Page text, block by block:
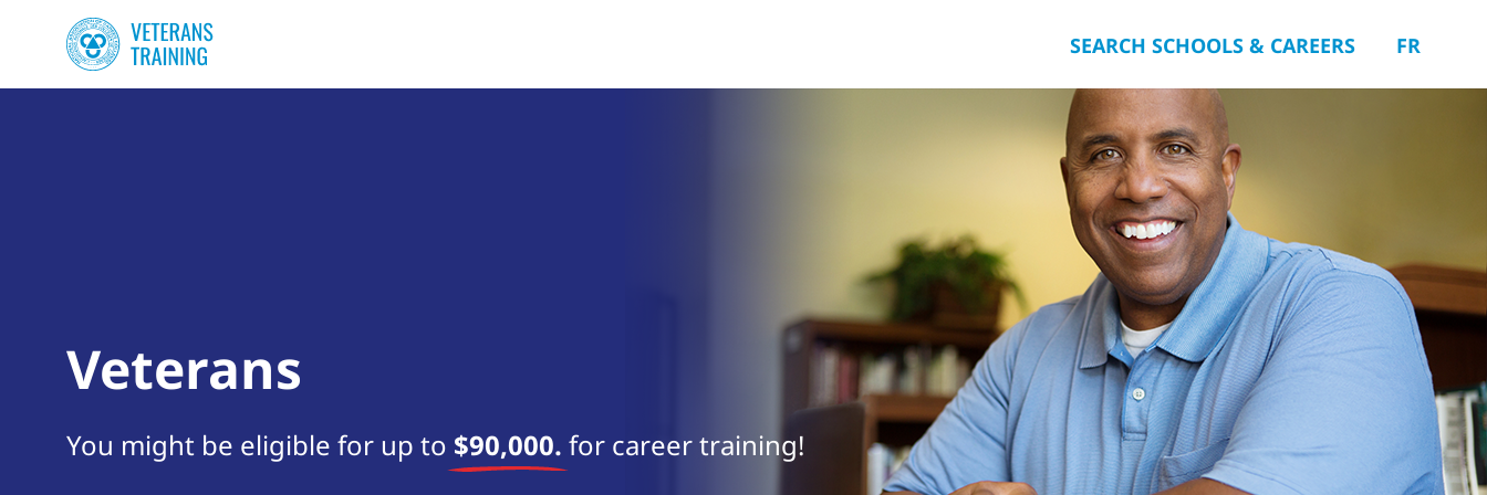
SEARCH SCHOOLS & CAREERS FR
Veterans
You might be eligible for up to $90,000. for career training!